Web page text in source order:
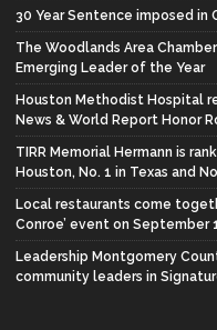
30 Year Sentence imposed in
The Woodlands Area
Emerging Leader of the Year
Houston Methodist Hospital
News & World Report Honor
TIRR Memorial Hermann is
Houston, No. 1 in Texas and
Local restaurants come
Conroe’ event on September
Leadership Montgomery
community leaders in